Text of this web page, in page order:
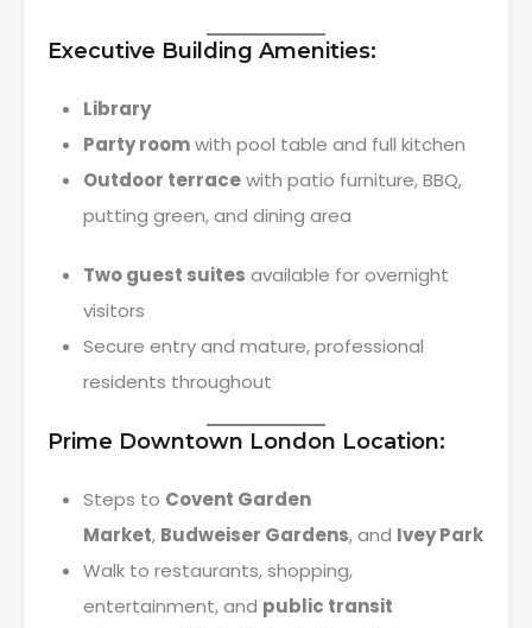
Executive Building Amenities:
Library
Party roomwith pool table and full kitchen
Outdoor terracewith patio furniture, BBQ,
putting green, and dining area
Two guest suites available for overnight
visitors
Secure entry and mature, professional
residents throughout
Prime Downtown London Location:
Steps to Covent Garden
Market, Budweiser Gardens, and Ivey Park
Walk to restaurants, shopping,
entertainment, and public transit